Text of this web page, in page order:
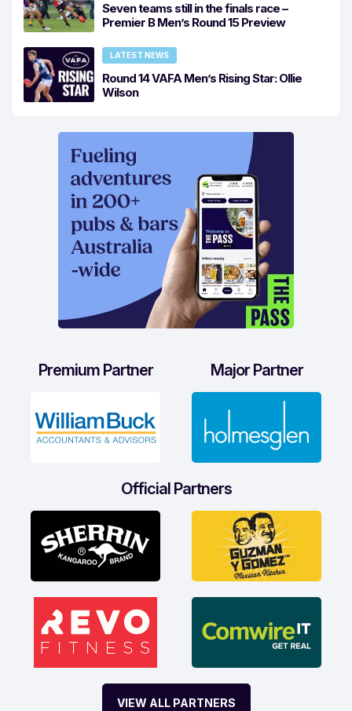
Seven teams still in the finals race –
Premier B Men’s Round 15 Preview
LATEST NEWS
Round 14 VAFA Men’s Rising Star: Ollie
Wilson
Premium Partner Major Partner
Official Partners
VIEW ALL PARTNERS